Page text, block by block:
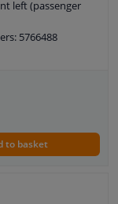
left (passenger
5766488
to basket